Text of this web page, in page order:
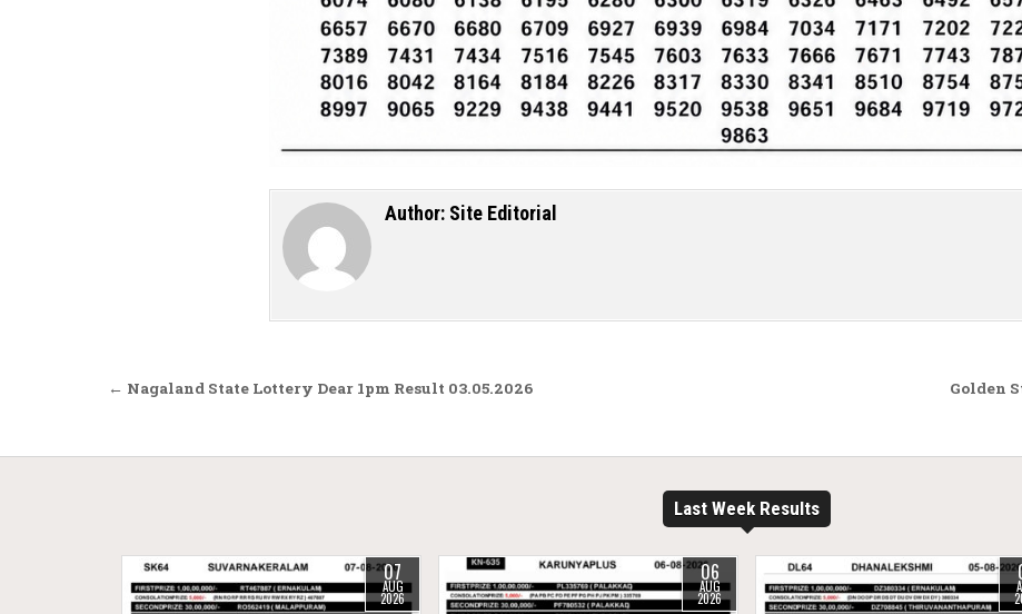
Author: Site Editorial
Post navigation Golden
← Nagaland State Lottery Dear 1pm Result 03.05.2026
Last Week Results
07
AUG
2026
06
AUG
2026